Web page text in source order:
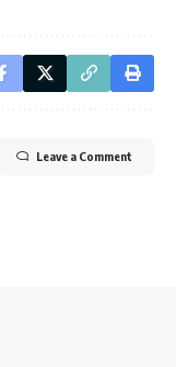
Leave a Comment